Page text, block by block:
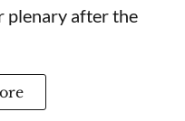
plenary after the